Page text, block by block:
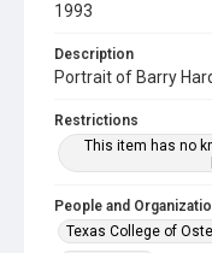
1993
Description
Portrait of Barry
Restrictions
This item has no
People and
Texas College of